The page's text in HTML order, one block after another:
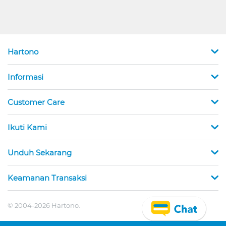
Hartono
Informasi
Customer Care
Ikuti Kami
Unduh Sekarang
Keamanan Transaksi
© 2004-2026 Hartono.